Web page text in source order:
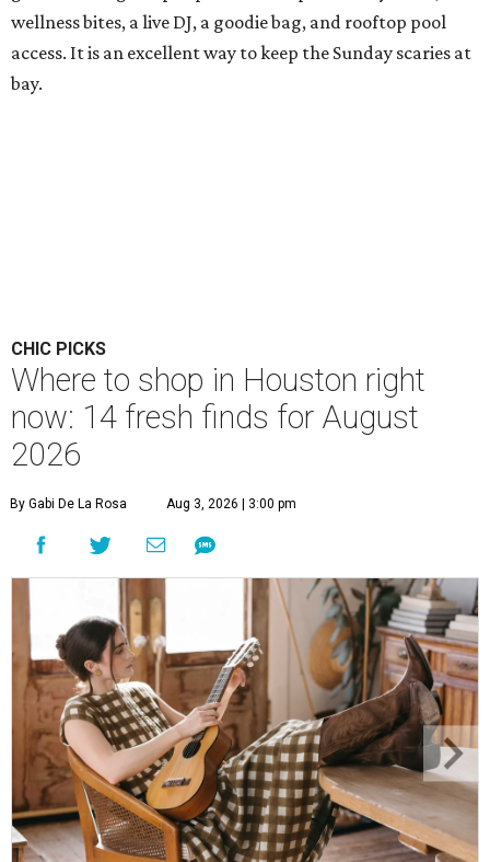
wellness bites, a live DJ, a goodie bag, and rooftop pool
access. It is an excellent way to keep the Sunday scaries at
bay.
CHIC PICKS
Where to shop in Houston right
now: 14 fresh finds for August
2026
By Gabi De La Rosa Aug 3, 2026 | 3:00 pm